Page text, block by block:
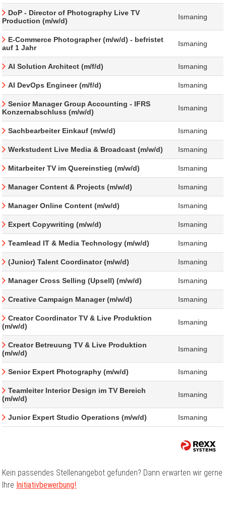
DoP - Director of Photography Live TV
Production (m/w/d)
Ismaning
E-Commerce Photographer (m/w/d) - befristet
auf 1 Jahr
Ismaning
AI Solution Architect (m/f/d) Ismaning
AI DevOps Engineer (m/f/d) Ismaning
Senior Manager Group Accounting - IFRS
Konzernabschluss (m/w/d)
Ismaning
Sachbearbeiter Einkauf (m/w/d) Ismaning
Werkstudent Live Media & Broadcast (m/w/d) Ismaning
Mitarbeiter TV im Quereinstieg (m/w/d) Ismaning
Manager Content & Projects (m/w/d) Ismaning
Manager Online Content (m/w/d) Ismaning
Expert Copywriting (m/w/d) Ismaning
Teamlead IT & Media Technology (m/w/d) Ismaning
(Junior) Talent Coordinator (m/w/d) Ismaning
Manager Cross Selling (Upsell) (m/w/d) Ismaning
Creative Campaign Manager (m/w/d) Ismaning
Creator Coordinator TV & Live Produktion
(m/w/d)
Ismaning
Creator Betreuung TV & Live Produktion
(m/w/d)
Ismaning
Senior Expert Photography (m/w/d) Ismaning
Teamleiter Interior Design im TV Bereich
(m/w/d)
Ismaning
Junior Expert Studio Operations (m/w/d) Ismaning
Kein passendes Stellenangebot gefunden? Dann erwarten wir gerne
Ihre Initiativbewerbung!